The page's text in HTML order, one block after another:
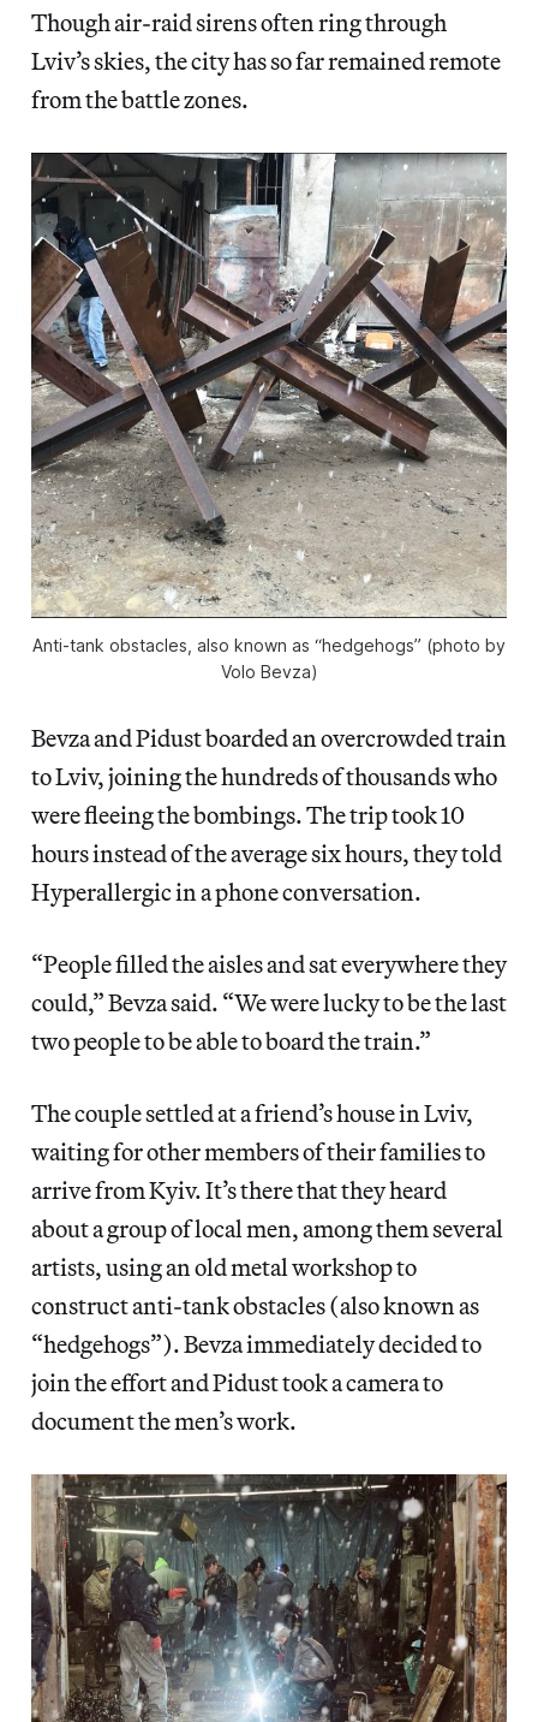
Though air-raid sirens often ring through
Lviv’s skies, the city has so far remained remote
from the battle zones.
Anti-tank obstacles, also known as “hedgehogs” (photo by
Volo Bevza)
Bevza and Pidust boarded an overcrowded train
to Lviv, joining the hundreds of thousands who
were fleeing the bombings. The trip took 10
hours instead of theaverage sixhours, they told
Hyperallergic in a phone conversation.
“People filled the aisles and sat everywhere they
could,” Bevza said. “We were lucky to be the last
two people to be able to board the train.”
The couple settled at a friend’s house in Lviv,
waiting for other members of their families to
arrive from Kyiv. It’s there that they heard
about a group of local men, among them several
artists, using an old metal workshop to
construct anti-tank obstacles (also known as
“hedgehogs”). Bevza immediately decided to
join the effort and Pidust took a camera to
document the men’s work.